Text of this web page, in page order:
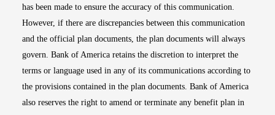
has been made to ensure the accuracy of this communication.
However, if there are discrepancies between this communication
and the official plan documents, the plan documents will always
govern. Bank of America retains the discretion to interpret the
terms or language used in any of its communications according to
the provisions contained in the plan documents. Bank of America
also reserves the right to amend or terminate any benefit plan in